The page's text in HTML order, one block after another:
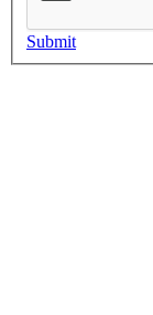
Submit